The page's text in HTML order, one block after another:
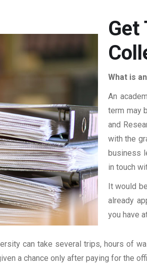
Get
What is
An
term may
and
with the
business
in touch
It would
already
you have
can take several trips, hours of
a chance only after paying for the